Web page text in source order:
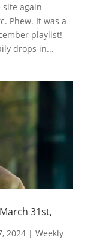
site again
Phew. It was a
playlist!
drops in...
31st,
2024| Weekly